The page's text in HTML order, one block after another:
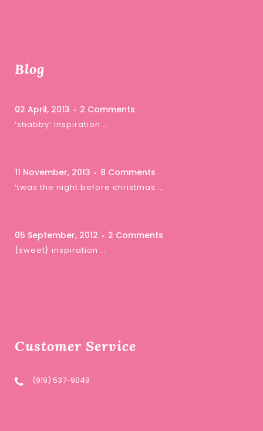
Blog
02 April, 2013 2 Comments
‘shabby’ inspiration …
11 November, 2013 8 Comments
‘twas the night before christmas …
05 September, 2012 2 Comments
{sweet} inspiration …
Customer Service
(919) 537-9049